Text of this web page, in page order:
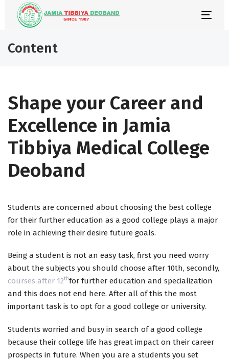
navigation
Content
Shape your Career and
Excellence in Jamia
Tibbiya Medical College
Deoband
Students are concerned about choosing the best college
for their further education as a good college plays a major
role in achieving their desire future goals.
Being a student is not an easy task, first you need worry
about the subjects you should choose after 10th, secondly,
courses after 12thfor further education and specialization
and this does not end here. After all of this the most
important task is to opt for a good college or university.
Students worried and busy in search of a good college
because their college life has great impact on their career
prospects in future. When you are a students you set